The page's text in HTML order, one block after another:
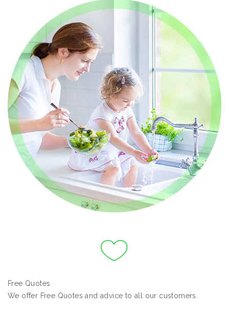
Free Quotes
We offer Free Quotes and advice to all our customers.